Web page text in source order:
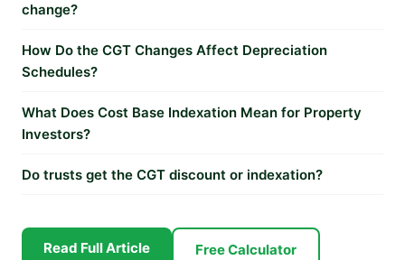
change?
How Do the CGT Changes Affect Depreciation
Schedules?
What Does Cost Base Indexation Mean for Property
Investors?
Do trusts get the CGT discount or indexation?
Read Full Article Free Calculator